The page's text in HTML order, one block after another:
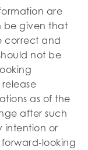
are
be given that
correct and
not be
as of the
after such
intention or